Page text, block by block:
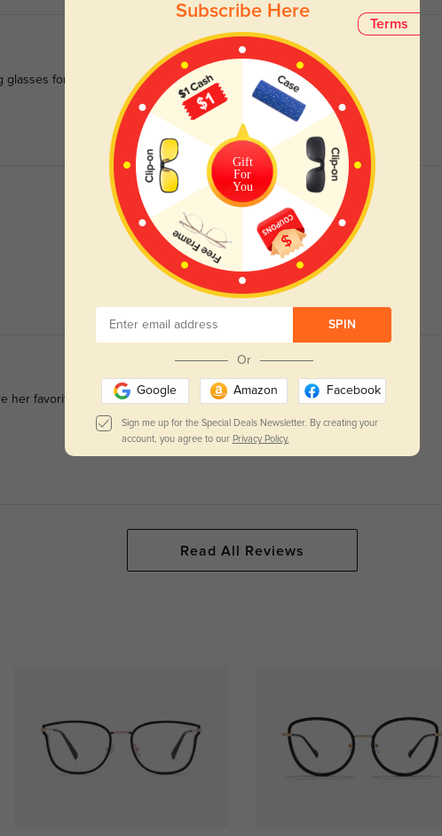
glasses for most of my life, I get complimented on these frames more
her favorite frames she seen on me..and I’ve worn glasses since I was
Read All Reviews
Terms
Subscribe Here
Gift
For
You
SPIN
Or
Google Amazon Facebook
Sign me up for the Special Deals Newsletter. By creating your
account, you agree to our Privacy Policy.